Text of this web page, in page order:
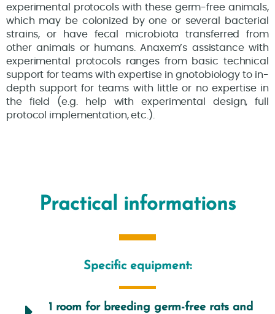
experimental protocols with these germ-free animals,
which may be colonized by one or several bacterial
strains, or have fecal microbiota transferred from
other animals or humans. Anaxem’s assistance with
experimental protocols ranges from basic technical
support for teams with expertise in gnotobiology to in-
depth support for teams with little or no expertise in
the field (e.g. help with experimental design, full
protocol implementation, etc.).
Practical informations
Specific equipment:
1 room for breeding germ-free rats and